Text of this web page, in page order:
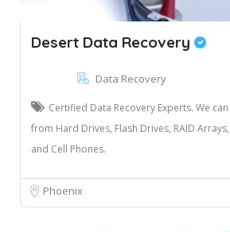
Desert Data Recovery
Data Recovery
Certified Data Recovery Experts. We
from Hard Drives, Flash Drives, RAID
and Cell Phones.
Phoenix